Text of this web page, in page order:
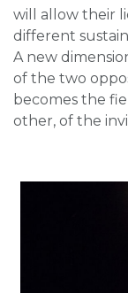
will allow their
different
A new
of the two
becomes the
other, of the